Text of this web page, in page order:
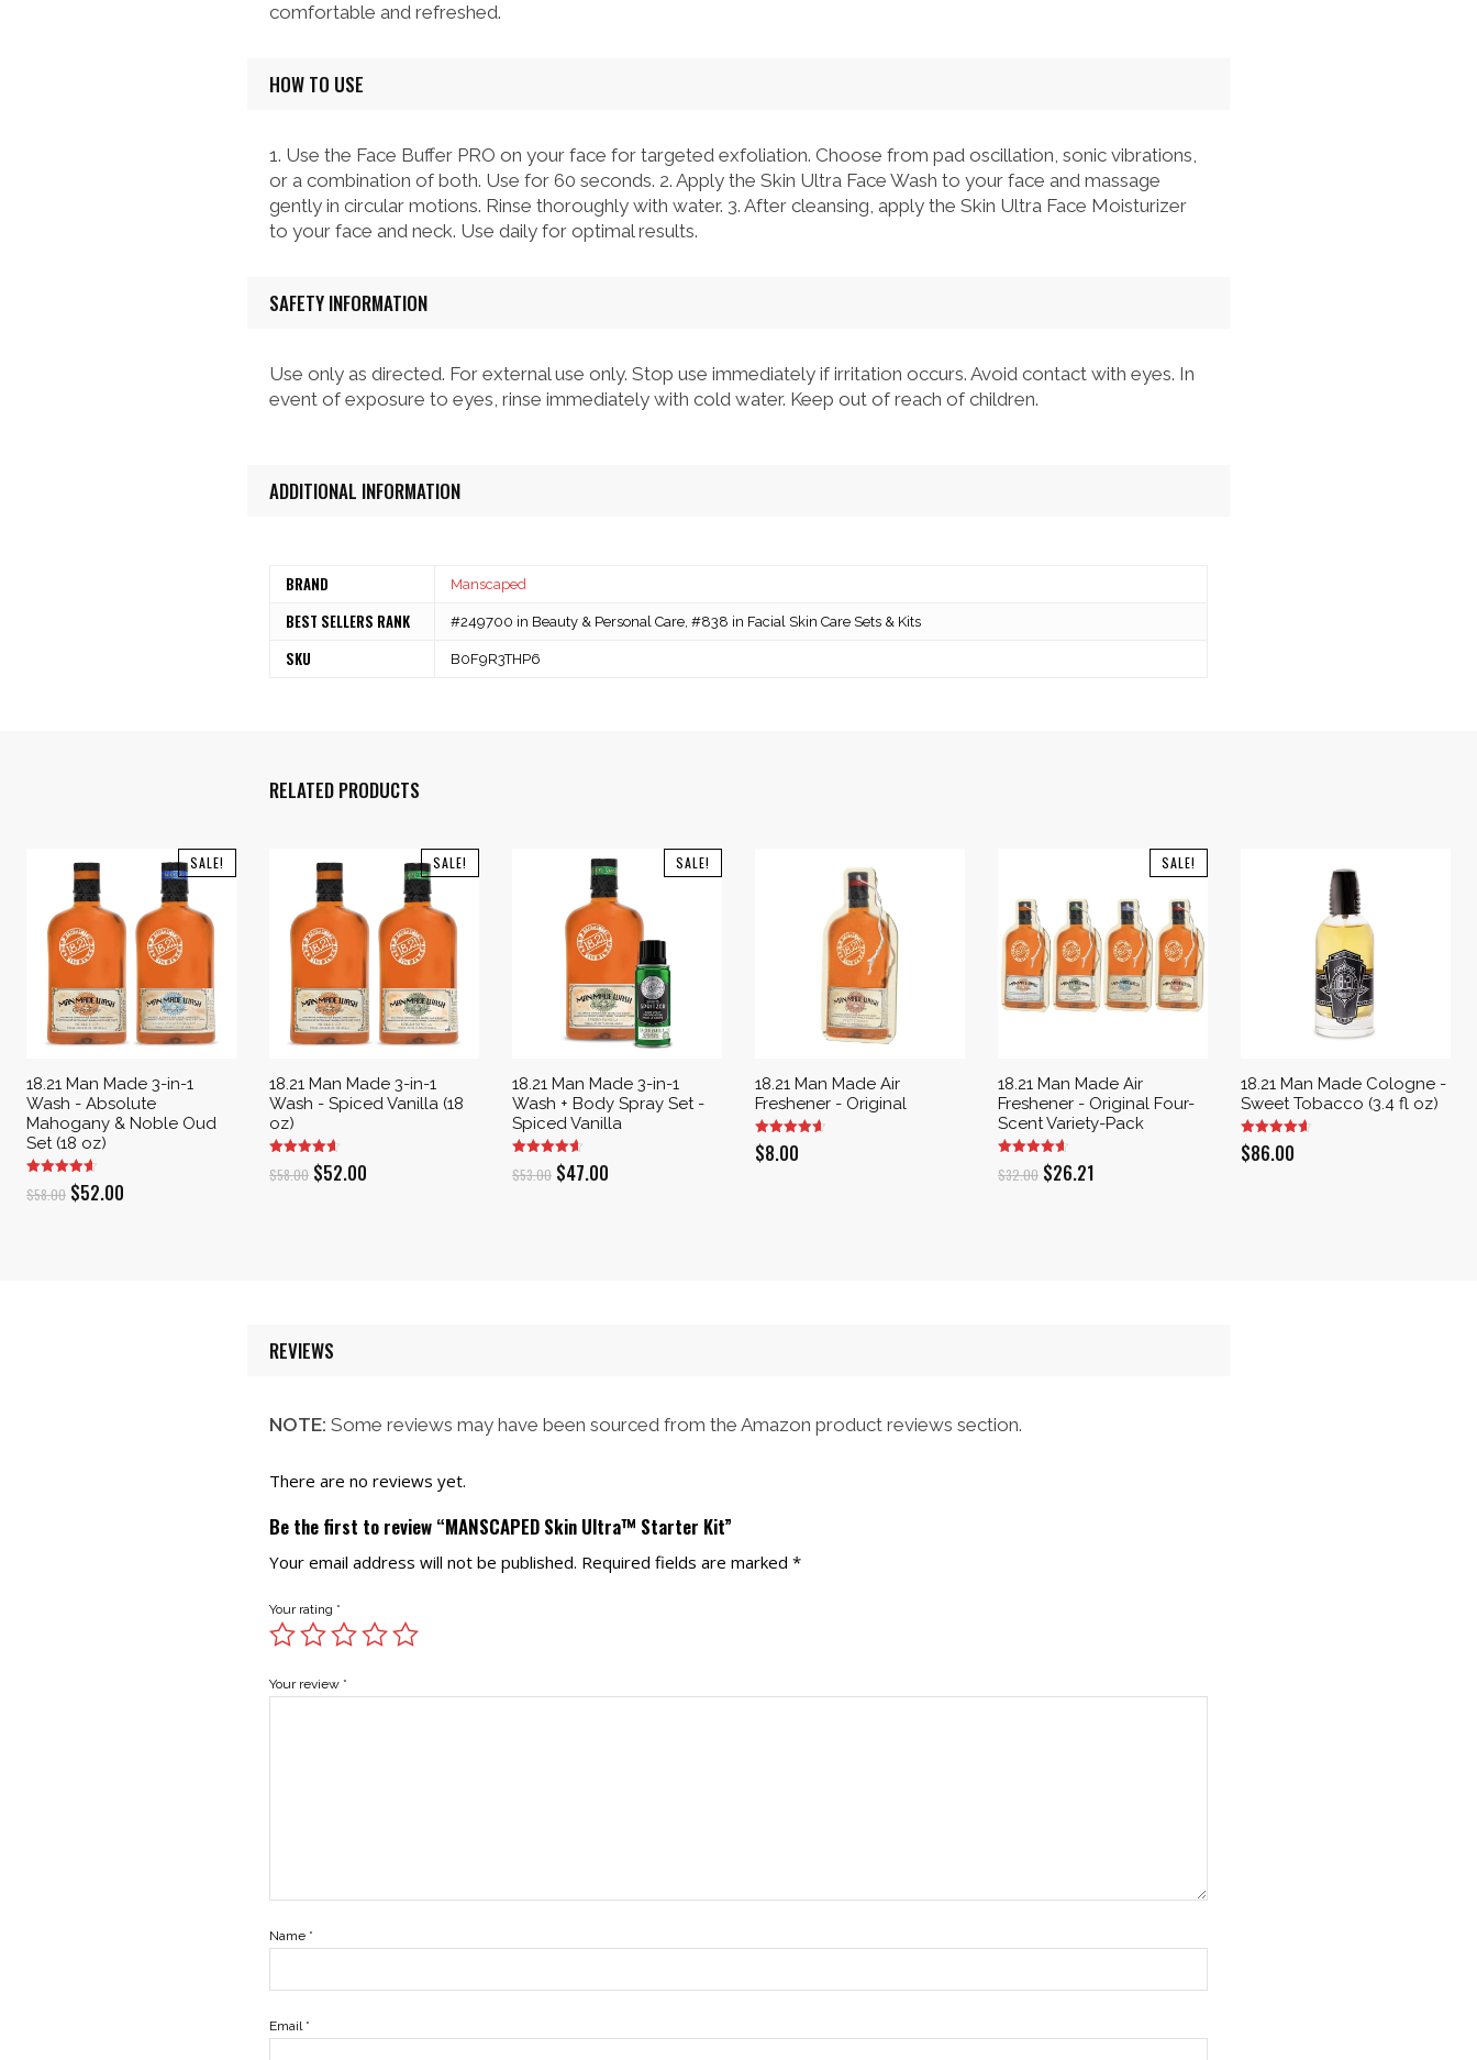
comfortable and refreshed.
HOW TO USE
1. Use the Face Buffer PRO on your face for targeted exfoliation. Choose from pad oscillation, sonic vibrations,
or a combination of both. Use for 60 seconds. 2. Apply the Skin Ultra Face Wash to your face and massage
gently in circular motions. Rinse thoroughly with water. 3. After cleansing, apply the Skin Ultra Face Moisturizer
to your face and neck. Use daily for optimal results.
SAFETY INFORMATION
Use only as directed. For external use only. Stop use immediately if irritation occurs. Avoid contact with eyes. In
event of exposure to eyes, rinse immediately with cold water. Keep out of reach of children.
ADDITIONAL INFORMATION
BRAND Manscaped
BEST SELLERS RANK #249700 in Beauty & Personal Care, #838 in Facial Skin Care Sets & Kits
SKU B0F9R3THP6
RELATED PRODUCTS
SALE!
18.21 Man Made 3-in-1
Wash - Absolute
Mahogany & Noble Oud
Set (18 oz)
$58.00 Original
$52.00
SALE!
18.21 Man Made 3-in-1
Wash - Spiced Vanilla (18
oz)
$58.00 Original
$52.00
SALE!
18.21 Man Made 3-in-1
Wash + Body Spray Set -
Spiced Vanilla
$53.00 Original
$47.00
18.21 Man Made Air
Freshener - Original
$8.00
SALE!
18.21 Man Made Air
Freshener - Original Four-
Scent Variety-Pack
$32.00 Original
$26.21
18.21 Man Made Cologne -
Sweet Tobacco (3.4 fl oz)
$86.00
REVIEWS
NOTE: Some reviews may have been sourced from the Amazon product reviews section.
There are no reviews yet.
Be the first to review “MANSCAPED Skin Ultra™ Starter Kit”
Your email address will not be published. Required fields are marked *
Your rating *
Your review *
Name *
Email *